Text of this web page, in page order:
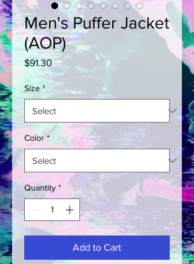
Men's Puffer Jacket
(AOP)
$91.30Price
Size *
Color *
Quantity *
Add to Cart